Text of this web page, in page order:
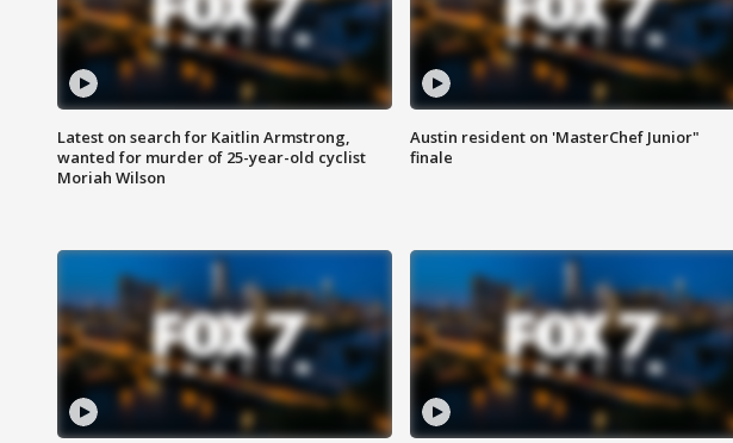
Latest on search for Kaitlin Armstrong,
wanted for murder of 25-year-old cyclist
Moriah Wilson
Austin resident on 'MasterChef Junior"
finale